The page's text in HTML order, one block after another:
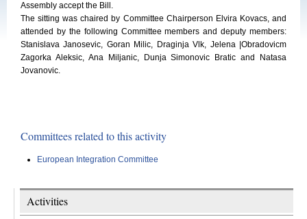
Assembly accept the Bill.
The sitting was chaired by Committee Chairperson Elvira Kovacs, and
attended by the following Committee members and deputy members:
Stanislava Janosevic, Goran Milic, Draginja Vlk, Jelena |Obradovicm
Zagorka Aleksic, Ana Miljanic, Dunja Simonovic Bratic and Natasa
Jovanovic.
Committees related to this activity
European Integration Committee
Activities